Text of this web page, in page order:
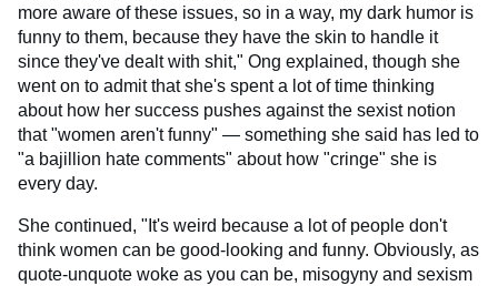
more aware of these issues, so in a way, my dark humor is
funny to them, because they have the skin to handle it
since they've dealt with shit," Ong explained, though she
went on to admit that she's spent a lot of time thinking
about how her success pushes against the sexist notion
that "women aren't funny" — something she said has led to
"a bajillion hate comments" about how "cringe" she is
every day.
She continued, "It's weird because a lot of people don't
think women can be good-looking and funny. Obviously, as
quote-unquote woke as you can be, misogyny and sexism